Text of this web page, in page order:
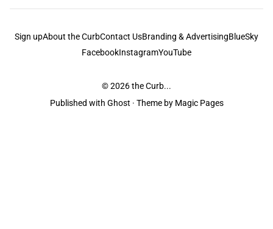
Sign upAbout the CurbContact UsBranding & AdvertisingBlueSky
FacebookInstagramYouTube
© 2026the Curb...
Published with Ghost · Theme by Magic Pages